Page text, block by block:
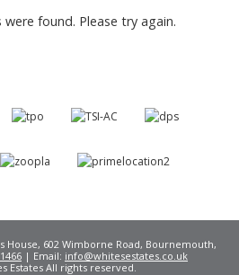
found. Please try again.
House, 602 Wimborne Road, Bournemouth,
| Email: info@whitesestates.co.uk
Estates All rights reserved.